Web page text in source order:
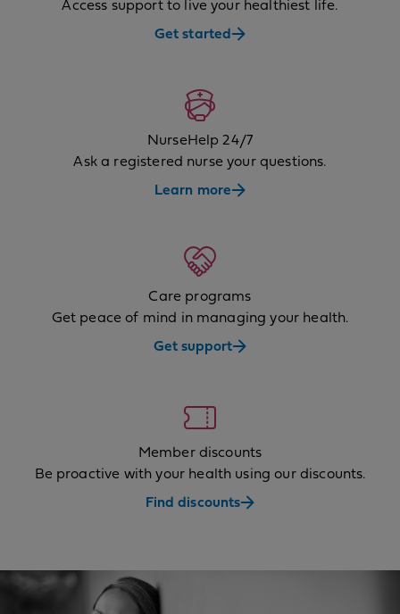
Access support to live your healthiest life.
Get started
NurseHelp 24/7
Ask a registered nurse your questions.
Learn more
Care programs
Get peace of mind in managing your health.
Get support
Member discounts
Be proactive with your health using our discounts.
Find discounts